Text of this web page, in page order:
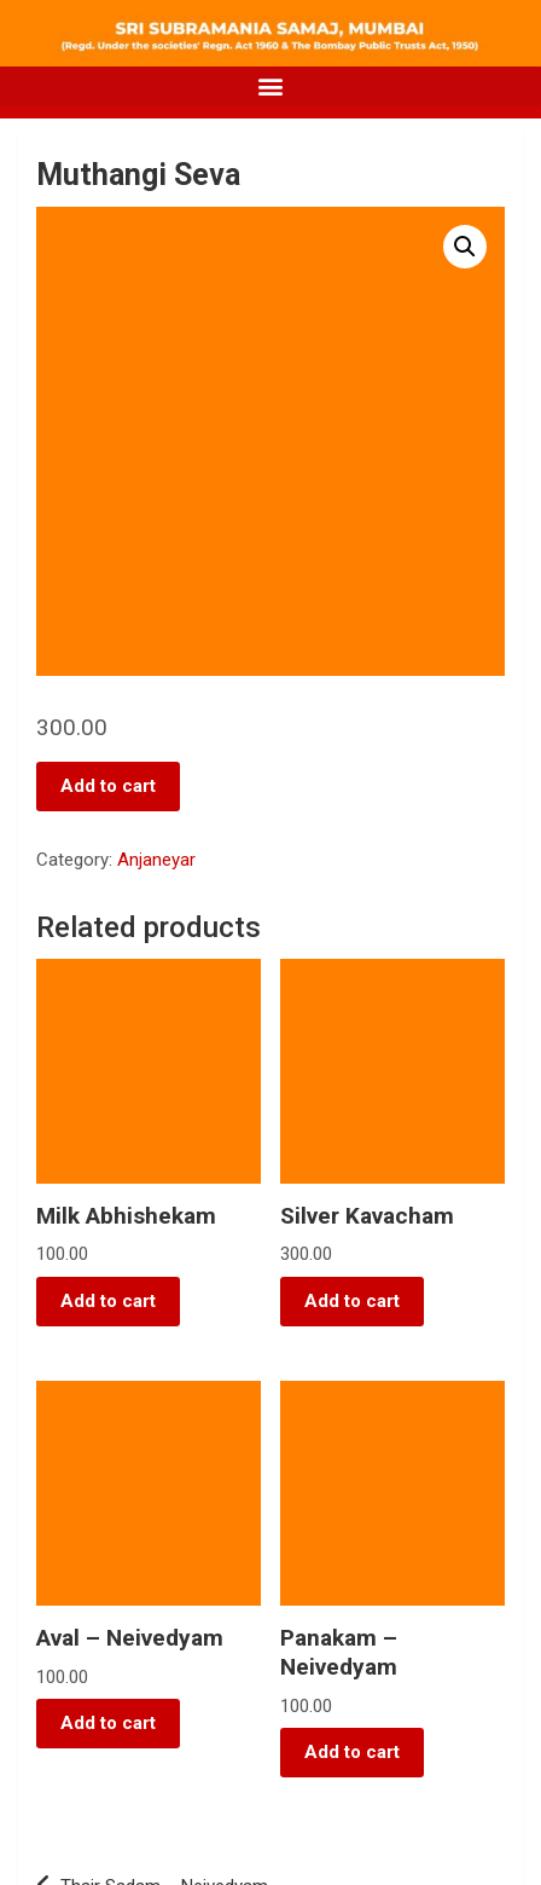
Muthangi Seva
300.00
Add to cart
Category: Anjaneyar
Related products
Milk Abhishekam
100.00
Add to cart
Silver Kavacham
300.00
Add to cart
Aval – Neivedyam
100.00
Add to cart
Panakam –
Neivedyam
100.00
Add to cart